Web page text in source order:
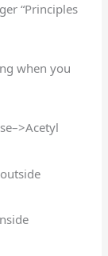
“Principles
when you